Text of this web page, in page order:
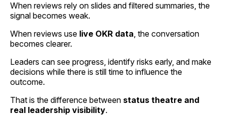
When reviews rely on slides and filtered summaries, the
signal becomes weak.
When reviews use live OKR data, the conversation
becomes clearer.
Leaders can see progress, identify risks early, and make
decisions while there is still time to influence the
outcome.
That is the difference between status theatre and
real leadership visibility.